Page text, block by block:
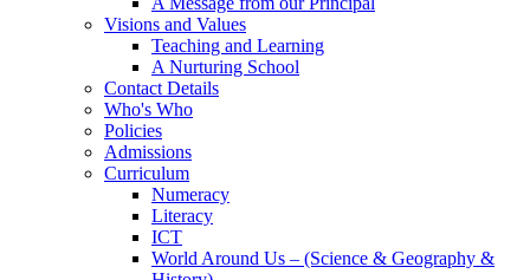
Visions and Values
Teaching and Learning
A Nurturing School
Contact Details
Who's Who
Policies
Admissions
Curriculum
Numeracy
Literacy
ICT
World Around Us – (Science & Geography &